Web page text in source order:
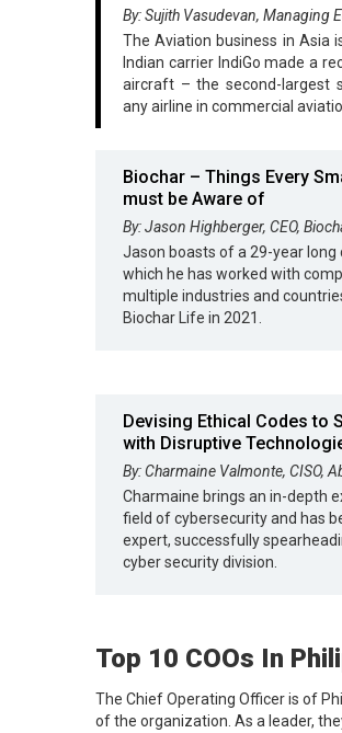
By: Sujith Vasudevan, Managing
The Aviation business in Asia
Indian carrier IndiGo made a
aircraft – the second-largest
any airline in commercial
Biochar – Things Every
must be Aware of
By: Jason Highberger, CEO,
Jason boasts of a 29-year long
which he has worked with
multiple industries and
Biochar Life in 2021.
Devising Ethical Codes to
with Disruptive
By: Charmaine Valmonte, CISO,
Charmaine brings an in-depth
field of cybersecurity and has
expert, successfully
cyber security division.
Top 10 COOs In
The Chief Operating Officer is of
of the organization. As a leader,